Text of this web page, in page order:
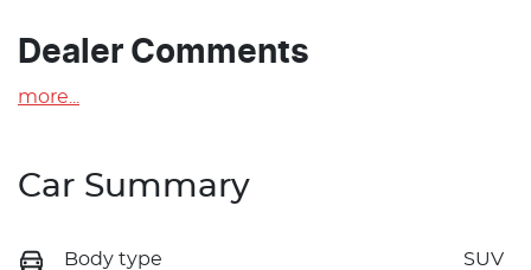
Dealer Comments
more
Car Summary
Body type SUV